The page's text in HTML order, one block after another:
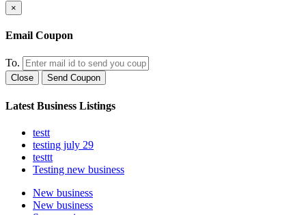
×
Email Coupon
To.
Close Send Coupon
Latest Business Listings
testt
testing july 29
testtt
Testing new business
New business
New business